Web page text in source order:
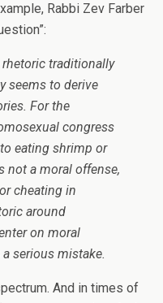
Rabbi Zev Farber
traditionally
seems to derive
For the
congress
eating shrimp or
not a moral offense,
cheating in
around
on moral
serious mistake.
And in times of